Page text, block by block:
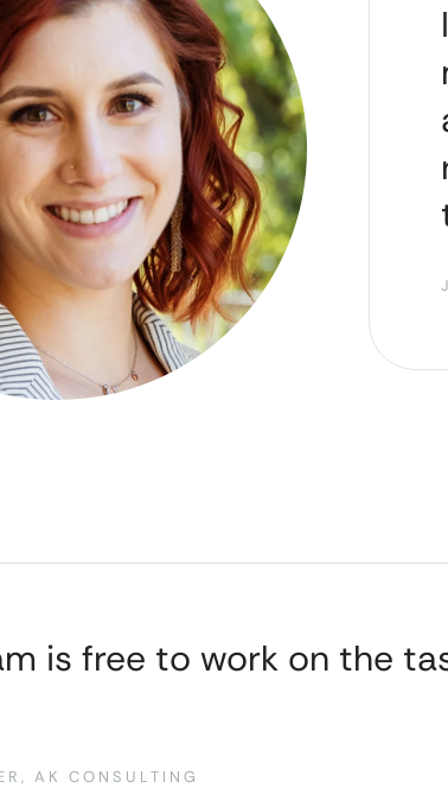
is free to work on the
AK CONSULTING